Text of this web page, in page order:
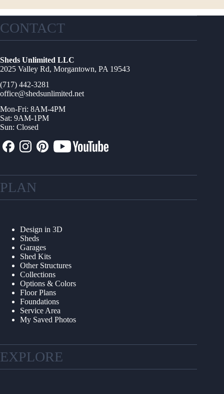
CONTACT
Sheds Unlimited LLC
2025 Valley Rd, Morgantown, PA 19543
(717) 442-3281
office@shedsunlimited.net
Mon-Fri: 8AM-4PM
Sat: 9AM-1PM
Sun: Closed
PLAN
Design in 3D
Sheds
Garages
Shed Kits
Other Structures
Collections
Options & Colors
Floor Plans
Foundations
Service Area
My Saved Photos
EXPLORE